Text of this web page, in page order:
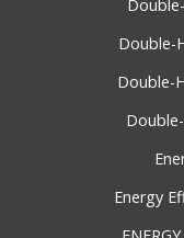
Double-
Double-
Energy